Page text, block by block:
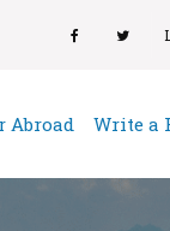
Abroad Write a